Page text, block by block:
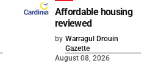
Affordable housing
reviewed
by Warragul Drouin
Gazette
August 08, 2026